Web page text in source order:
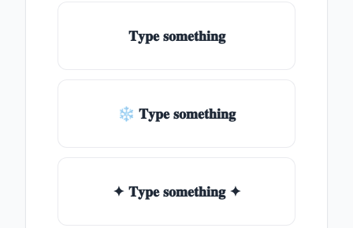
𝐓𝐲𝐩𝐞 𝐬𝐨𝐦𝐞𝐭𝐡𝐢𝐧𝐠
❄ 𝐓𝐲𝐩𝐞 𝐬𝐨𝐦𝐞𝐭𝐡𝐢𝐧𝐠
✦ 𝐓𝐲𝐩𝐞 𝐬𝐨𝐦𝐞𝐭𝐡𝐢𝐧𝐠 ✦